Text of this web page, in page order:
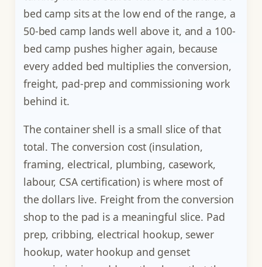
bed camp sits at the low end of the range, a
50-bed camp lands well above it, and a 100-
bed camp pushes higher again, because
every added bed multiplies the conversion,
freight, pad-prep and commissioning work
behind it.
The container shell is a small slice of that
total. The conversion cost (insulation,
framing, electrical, plumbing, casework,
labour, CSA certification) is where most of
the dollars live. Freight from the conversion
shop to the pad is a meaningful slice. Pad
prep, cribbing, electrical hookup, sewer
hookup, water hookup and genset